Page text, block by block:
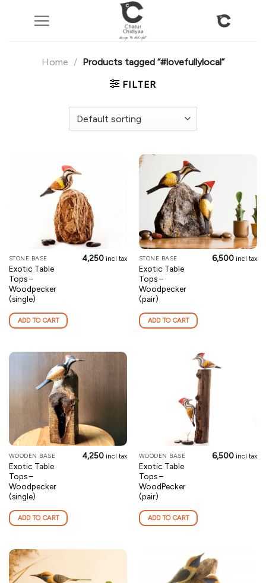
Home / Products tagged “#lovefullylocal”
FILTER
STONE BASE
Exotic Table
Tops –
Woodpecker
(single)
4,250 incl tax
ADD TO CART
STONE BASE
Exotic Table
Tops –
Woodpecker
(pair)
6,500 incl tax
ADD TO CART
WOODEN BASE
Exotic Table
Tops –
Woodpecker
(single)
4,250 incl tax
ADD TO CART
WOODEN BASE
Exotic Table
Tops –
WoodPecker
(pair)
6,500 incl tax
ADD TO CART